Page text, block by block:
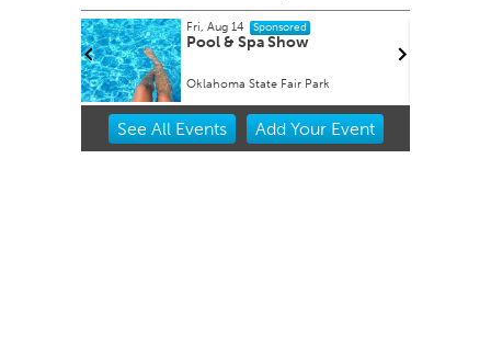
Fri, Aug 14 Sponsored
Pool & Spa Show
Oklahoma State Fair Park
Item
See All Events Add YourEvent